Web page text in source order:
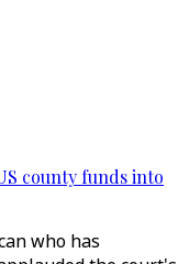
county funds into
who has